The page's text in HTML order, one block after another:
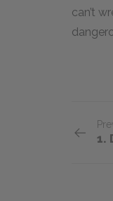
can’t
1.